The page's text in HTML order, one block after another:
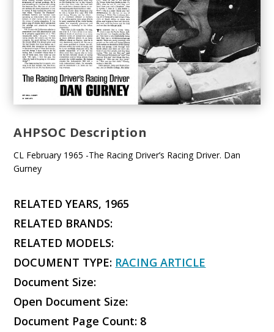
AHPSOC Description
CL February 1965 -The Racing Driver’s Racing Driver. Dan
Gurney
RELATED YEARS, 1965
RELATED BRANDS:
RELATED MODELS:
DOCUMENT TYPE: RACING ARTICLE
Document Size:
Open Document Size:
Document Page Count: 8